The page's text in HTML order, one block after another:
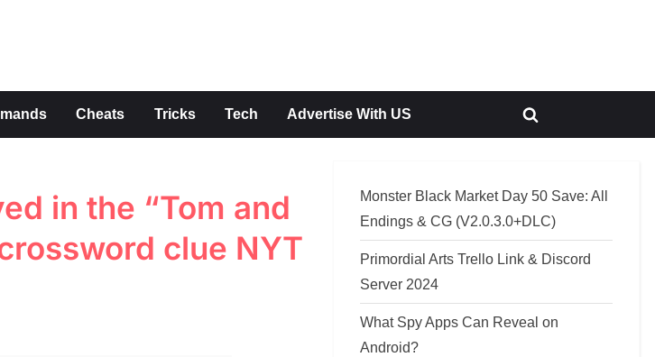
Cheats Tricks Tech Advertise With US
Toggle
in the “Tom and
clue NYT
Monster Black Market Day 50 Save: All
Endings & CG (V2.0.3.0+DLC)
Primordial Arts Trello Link & Discord
Server 2024
What Spy Apps Can Reveal on
Android?